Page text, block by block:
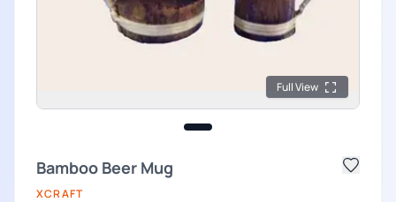
Full View
Bamboo Beer Mug
XCRAFT